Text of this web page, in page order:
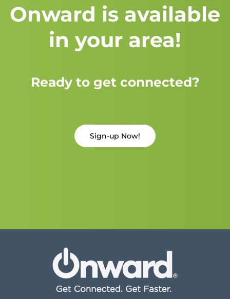
Onward is available
in your area!
Ready to get connected?
Sign-up Now!